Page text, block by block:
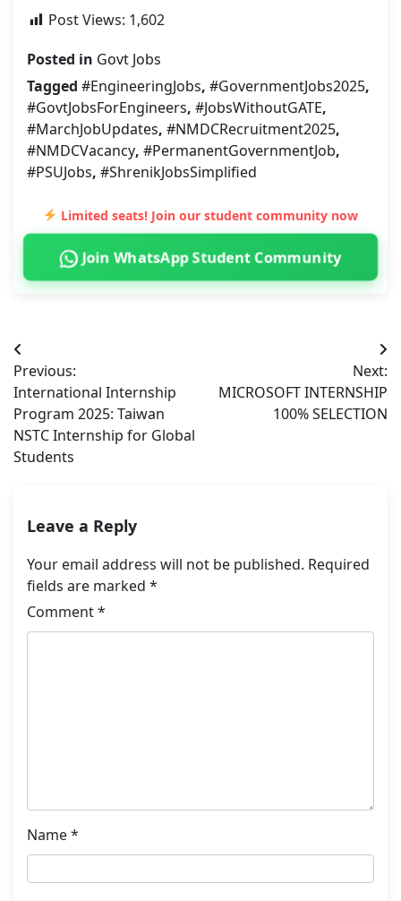
Post Views: 1,602
Posted in Govt Jobs
Tagged #EngineeringJobs, #GovernmentJobs2025,
#GovtJobsForEngineers, #JobsWithoutGATE,
#MarchJobUpdates, #NMDCRecruitment2025,
#NMDCVacancy, #PermanentGovernmentJob,
#PSUJobs, #ShrenikJobsSimplified
Limited seats! Join our student community now
Join WhatsApp Student Community
Post
navigation
Previous:
International Internship
Program 2025: Taiwan
NSTC Internship for Global
Students
Next:
MICROSOFT INTERNSHIP
100% SELECTION
Leave a Reply
Your email address will not be published. Required
fields are marked *
Comment*
Name*